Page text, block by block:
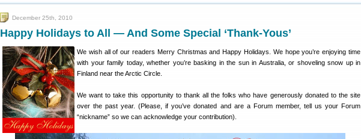
December 25th, 2010
Happy Holidays to All — And Some Special ‘Thank-Yous’
We wish all of our readers Merry Christmas and Happy Holidays. We hope you’re enjoying time
with your family today, whether you’re basking in the sun in Australia, or shoveling snow up in
Finland near the Arctic Circle.
We want to take this opportunity to thank all the folks who have generously donated to the site
over the past year. (Please, if you’ve donated and are a Forum member, tell us your Forum
“nickname” so we can acknowledge your contribution).